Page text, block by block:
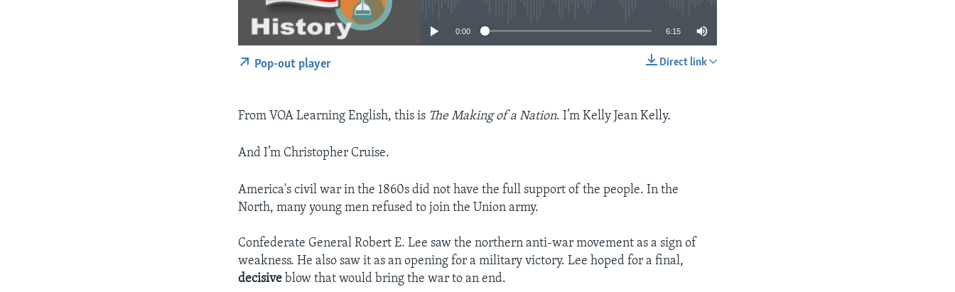
0:00 6:15
Direct link
Pop-out player
From VOA Learning English, this is The Making of a Nation. I’m Kelly Jean Kelly.
And I’m Christopher Cruise.
America's civil war in the 1860s did not have the full support of the people. In the
North, many young men refused to join the Union army.
Confederate General Robert E. Lee saw the northern anti-war movement as a sign of
weakness. He also saw it as an opening for a military victory. Lee hoped for a final,
decisive blow that would bring the war to an end.